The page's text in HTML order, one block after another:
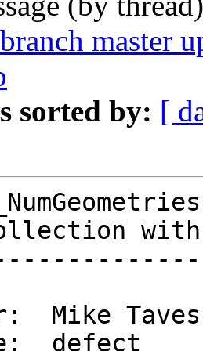
master
sorted by: [